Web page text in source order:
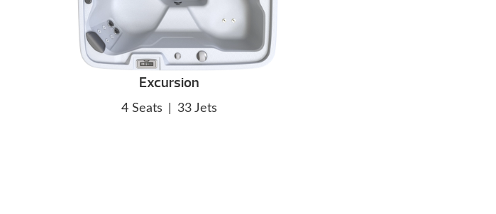
Excursion
4 Seats 33 Jets